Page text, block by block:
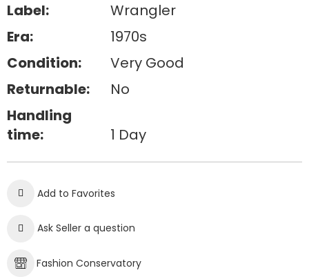
Label:
Wrangler
Era:
1970s
Condition:
Very Good
Returnable:
No
Handling
time:
1 Day
Add to Favorites
Ask Seller a question
Fashion Conservatory